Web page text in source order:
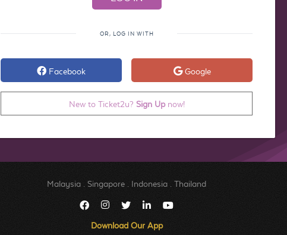
OR, LOG IN WITH
Facebook Google
New to Ticket2u? Sign Upnow!
Malaysia Singapore Indonesia Thailand
Download Our App